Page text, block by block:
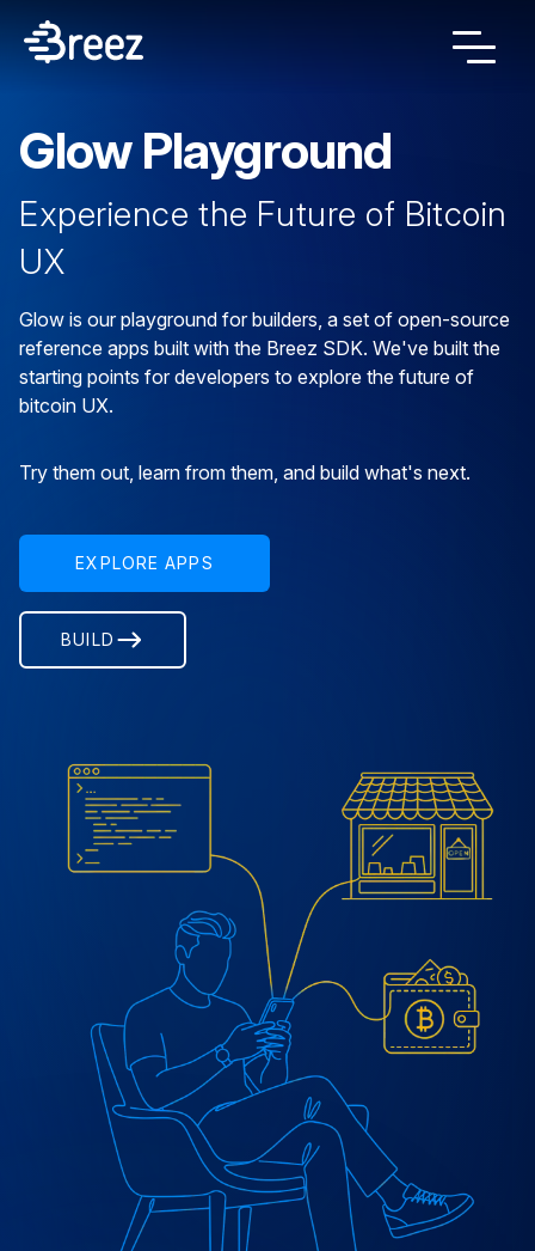
Glow Playground
Experience the Future of Bitcoin
UX
Glow is our playground for builders, a set of open-source
reference apps built with the Breez SDK. We've built the
starting points for developers to explore the future of
bitcoin UX.
Try them out, learn from them, and build what's next.
EXPLORE APPS
BUILD